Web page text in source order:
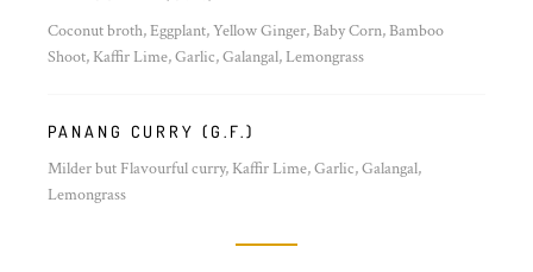
Coconut broth, Eggplant, Yellow Ginger, Baby Corn, Bamboo
Shoot, Kaffir Lime, Garlic, Galangal, Lemongrass
PANANG CURRY (G.F.)
Milder but Flavourful curry, Kaffir Lime, Garlic, Galangal,
Lemongrass